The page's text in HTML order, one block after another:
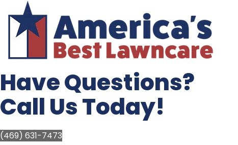
Have Questions?
Call Us Today!
(469) 631-7473